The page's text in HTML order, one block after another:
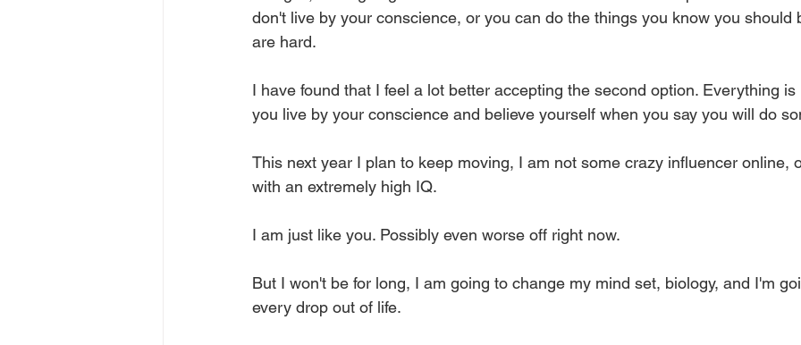
don't live by your conscience, or you can do the things you know you
are hard.
I have found that I feel a lot better accepting the second option. Everything
you live by your conscience and believe yourself when you say you will do
This next year I plan to keep moving, I am not some crazy influencer online,
with an extremely high IQ.
I am just like you. Possibly even worse off right now.
But I won't be for long, I am going to change my mind set, biology, and I'm
every drop out of life.